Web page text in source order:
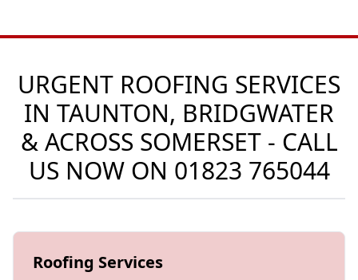
URGENT ROOFING SERVICES
IN TAUNTON, BRIDGWATER
& ACROSS SOMERSET - CALL
US NOW ON 01823 765044
Roofing Services